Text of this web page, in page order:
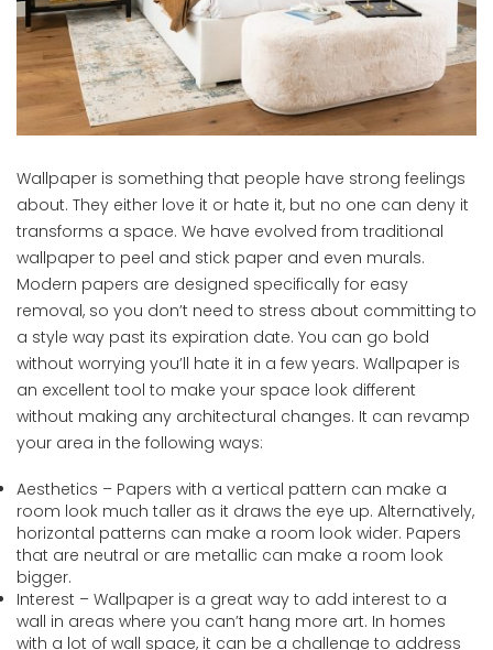
Wallpaper is something that people have strong feelings
about. They either love it or hate it, but no one can deny it
transforms a space. We have evolved from traditional
wallpaper to peel and stick paper and even murals.
Modern papers are designed specifically for easy
removal, so you don’t need to stress about committing to
a style way past its expiration date. You can go bold
without worrying you’ll hate it in a few years. Wallpaper is
an excellent tool to make your space look different
without making any architectural changes. It can revamp
your area in the following ways:
Aesthetics – Papers with a vertical pattern can make a
room look much taller as it draws the eye up. Alternatively,
horizontal patterns can make a room look wider. Papers
that are neutral or are metallic can make a room look
bigger.
Interest – Wallpaper is a great way to add interest to a
wall in areas where you can’t hang more art. In homes
with a lot of wall space, it can be a challenge to address